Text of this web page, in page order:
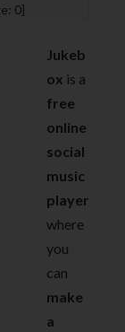
0]
Jukeb
ox is a
free
online
social
music
player
where
you
can
make
a